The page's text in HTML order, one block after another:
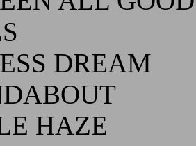
DREAM
HAZE